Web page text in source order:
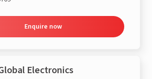
Enquire now
Electronics